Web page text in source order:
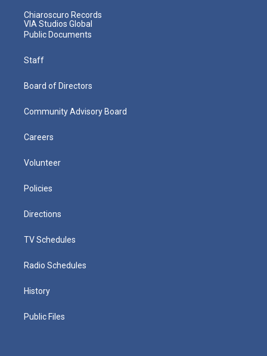
Chiaroscuro Records
VIA Studios Global
Public Documents
Staff
Board of Directors
Community Advisory Board
Careers
Volunteer
Policies
Directions
TV Schedules
Radio Schedules
History
Public Files